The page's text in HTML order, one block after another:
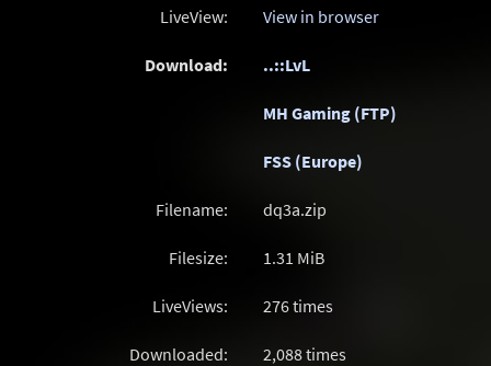
LiveView: View in browser
Download: ..::LvL
MH Gaming (FTP)
FSS (Europe)
Filename: dq3a.zip
Filesize: 1.31 MiB
LiveViews: 276 times
Downloaded: 2,088 times